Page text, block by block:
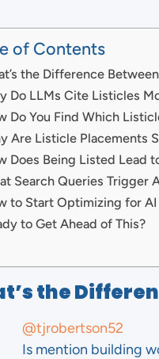
of Contents
the Difference
Do LLMs Cite Listicles
Do You Find Which
Are Listicle Placements
Does Being Listed Lead
Search Queries Trigger
to Start Optimizing for AI
to Get Ahead of This?
the
@tjrobertson52
Is mention building